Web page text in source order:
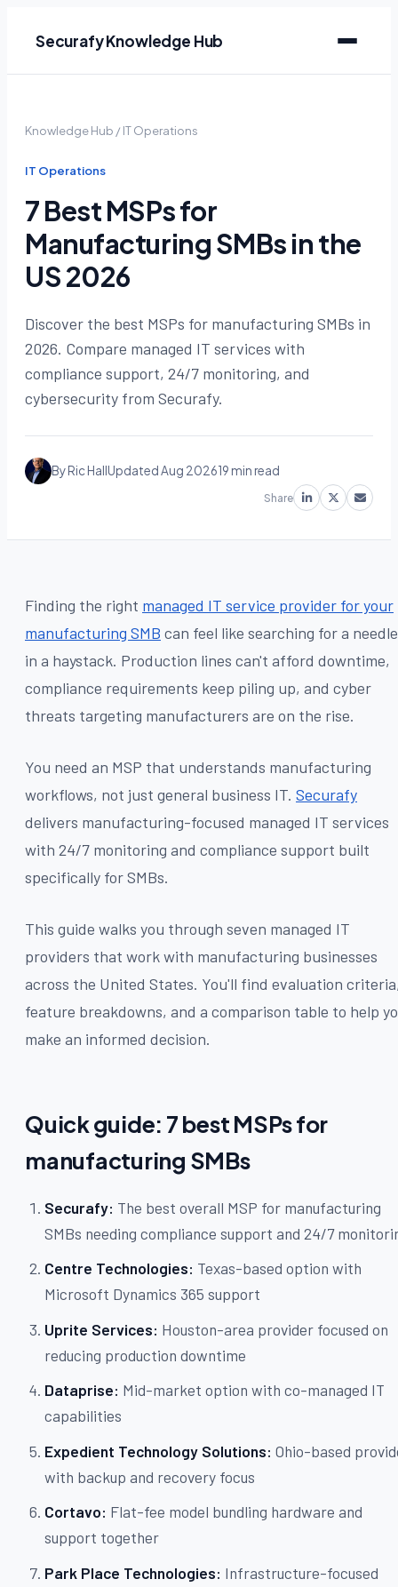
Securafy Knowledge Hub
Knowledge Hub /IT Operations
IT Operations
7 Best MSPs for
Manufacturing SMBs in the
US 2026
Discover the best MSPs for manufacturing SMBs in
2026. Compare managed IT services with
compliance support, 24/7 monitoring, and
cybersecurity from Securafy.
By Ric HallUpdated Aug 202619 min read
Share
Finding the right managed IT service provider for your
manufacturing SMB can feel like searching for a needle
in a haystack. Production lines can't afford downtime,
compliance requirements keep piling up, and cyber
threats targeting manufacturers are on the rise.
You need an MSP that understands manufacturing
workflows, not just general business IT. Securafy
delivers manufacturing-focused managed IT services
with 24/7 monitoring and compliance support built
specifically for SMBs.
This guide walks you through seven managed IT
providers that work with manufacturing businesses
across the United States. You'll find evaluation
feature breakdowns, and a comparison table to help
make an informed decision.
Quick guide: 7 best MSPs for
manufacturing SMBs
Securafy: The best overall MSP for manufacturing
SMBs needing compliance support and 24/7
Centre Technologies: Texas-based option with
Microsoft Dynamics 365 support
Uprite Services: Houston-area provider focused on
reducing production downtime
Dataprise: Mid-market option with co-managed IT
capabilities
Expedient Technology Solutions: Ohio-based
with backup and recovery focus
Cortavo: Flat-fee model bundling hardware and
support together
Park Place Technologies: Infrastructure-focused